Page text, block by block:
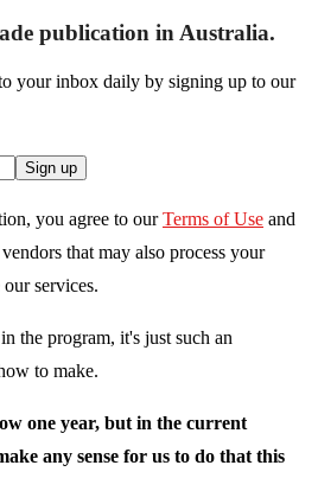
publication in Australia.
your inbox daily by signing up to our
Sign up
you agree to our Terms of Use and
that may also process your
services.
the program, it's just such an
to make.
one year, but in the current
any sense for us to do that this